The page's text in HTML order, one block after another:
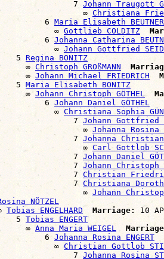
7
Johann Traugott
∞
Christiana
6
Maria Elisabeth BEUTNER
∞
Gottlieb COLDITZ
6
Johanna Catharina
∞
Johann Gottfried
5
Regina BONITZ
∞
Christoph GROßMANN
∞
Johann Michael FRIEDRICH
5
Maria Elisabeth BONITZ
∞
Johann Christoph GÖTHEL
6
Johann Daniel GÖTHEL
∞
Christiana Sophia
7
Johann Gottfried
∞
Johanna Rosina
7
Johanna
∞
Carl Gottlob
7
Johann Daniel
7
Johann Christoph
7
Christian
7
Christiana
∞
Johann Christoph
NÖTZEL
Tobias ENGELHARD Marriage:
10
5
Tobias ENGERT
∞
Anna Maria WEIGEL
6
Johanna Rosina ENGERT
∞
Christian Gottlob
7
Johanna Rosina